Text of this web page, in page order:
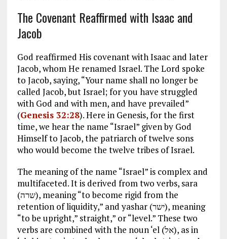
The Covenant Reaffirmed with Isaac and
Jacob
God reaffirmed His covenant with Isaac and later
Jacob, whom He renamed Israel. The Lord spoke
to Jacob, saying, “Your name shall no longer be
called Jacob, but Israel; for you have struggled
with God and with men, and have prevailed”
(Genesis 32:28). Here in Genesis, for the first
time, we hear the name “Israel” given by God
Himself to Jacob, the patriarch of twelve sons
who would become the twelve tribes of Israel.
The meaning of the name “Israel” is complex and
multifaceted. It is derived from two verbs, sara
(שרה), meaning “to become rigid from the
retention of liquidity,” and yashar (ישר), meaning
“to be upright,” straight,” or “level.” These two
verbs are combined with the noun ‘el (אל), as in